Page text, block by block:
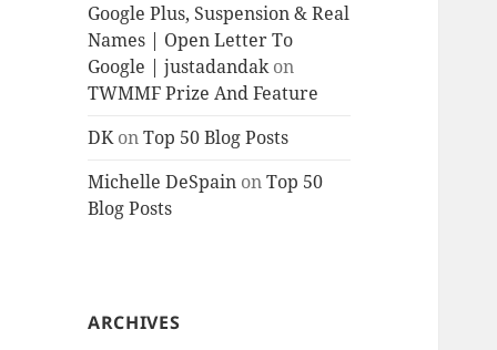
Google Plus, Suspension & Real
Names | Open Letter To
Google | justadandakon
TWMMF Prize And Feature
DKonTop 50 Blog Posts
Michelle DeSpain onTop 50
Blog Posts
ARCHIVES